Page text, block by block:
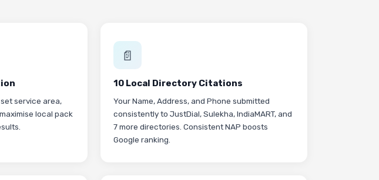
service area,
local pack
📄
10 Local Directory Citations
Your Name, Address, and Phone submitted
consistently to JustDial, Sulekha, IndiaMART, and
7 more directories. Consistent NAP boosts
Google ranking.